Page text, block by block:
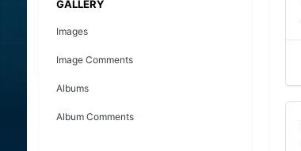
GALLERY
Images
Image Comments
Albums
Album Comments